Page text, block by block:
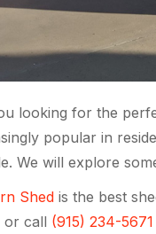
looking for the
popular in
We will explore
Shed is the best
or call (915) 234-5671